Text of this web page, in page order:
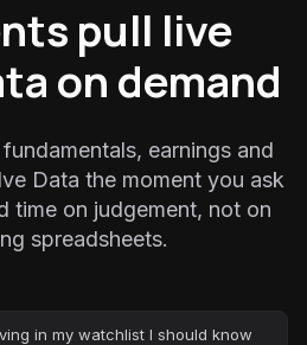
pull live
on demand
earnings and
Data the moment you ask
time on judgement, not on
spreadsheets.
in my watchlist I should know